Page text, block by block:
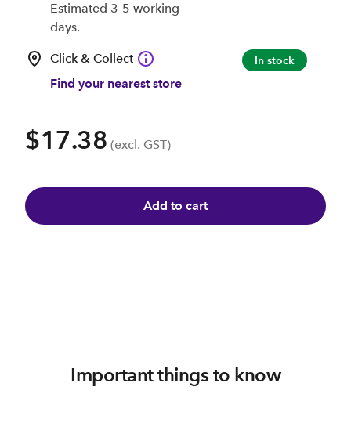
Estimated 3-5 working
days.
Click & Collect
Find your nearest store
In stock
$17.38 (excl. GST)
Add to cart
Important things to know